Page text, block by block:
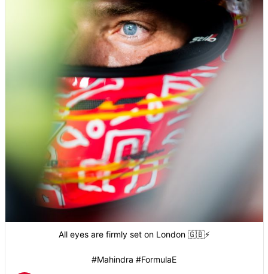
All eyes are firmly set on London 🇬🇧⚡️
#Mahindra #FormulaE